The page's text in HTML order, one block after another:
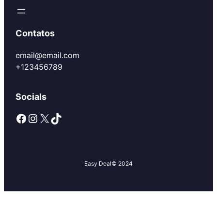
Contatos
email@email.com
+123456789
Socials
Facebook Instagram X TikTok
Easy Deal© 2024